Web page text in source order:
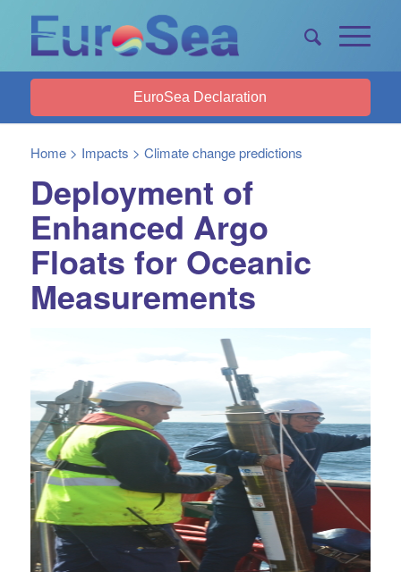
EuroSea Declaration
Home> Impacts > Climate change predictions
Deployment of
Enhanced Argo
Floats for Oceanic
Measurements